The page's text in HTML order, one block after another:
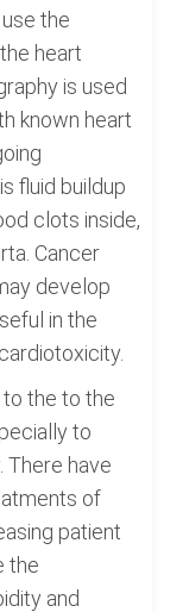
the
heart
is used
known heart
fluid buildup
clots inside,
Cancer
develop
in the
the to the
to
There have
of
patient
the
and